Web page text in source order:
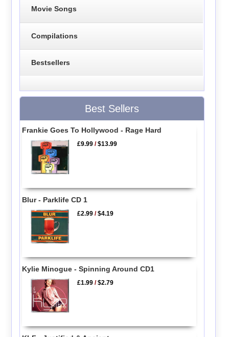
Movie Songs
Compilations
Bestsellers
Best Sellers
Frankie Goes To Hollywood - Rage Hard
£9.99 /$13.99
Blur - Parklife CD 1
£2.99 /$4.19
Kylie Minogue - Spinning Around CD1
£1.99 /$2.79